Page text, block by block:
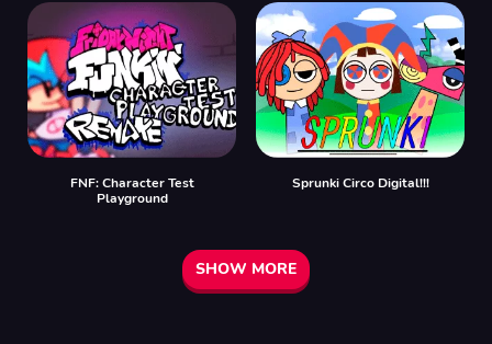
FNF: Character Test
Playground
Sprunki Circo Digital!!!
SHOW MORE